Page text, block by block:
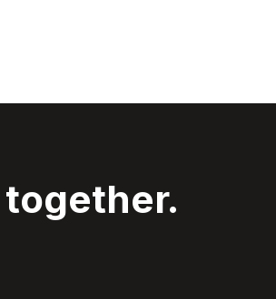
together.